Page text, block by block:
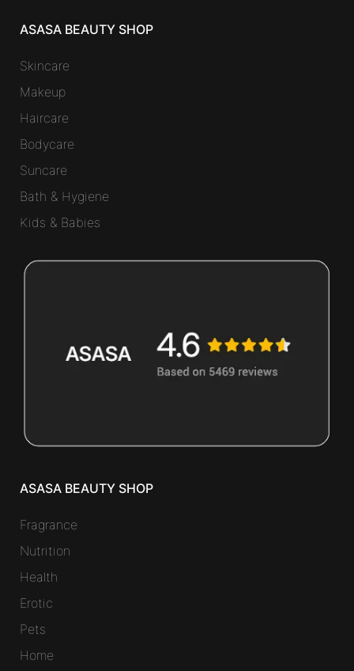
ASASA BEAUTY SHOP
Skincare
Makeup
Haircare
Bodycare
Suncare
Bath & Hygiene
Kids & Babies
ASASA BEAUTY SHOP
Fragrance
Nutrition
Health
Erotic
Pets
Home